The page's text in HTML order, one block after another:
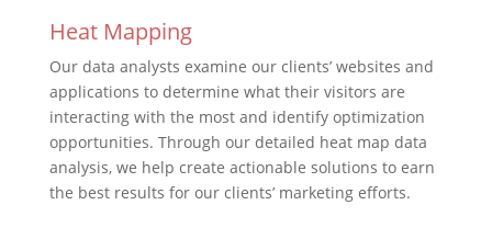
Heat Mapping
Our data analysts examine our clients’ websites and
applications to determine what their visitors are
interacting with the most and identify optimization
opportunities. Through our detailed heat map data
analysis, we help create actionable solutions to earn
the best results for our clients’ marketing efforts.